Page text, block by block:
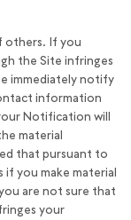
others. If you
the Site infringes
immediately notify
information
Notification will
material
that pursuant to
if you make material
are not sure that
your